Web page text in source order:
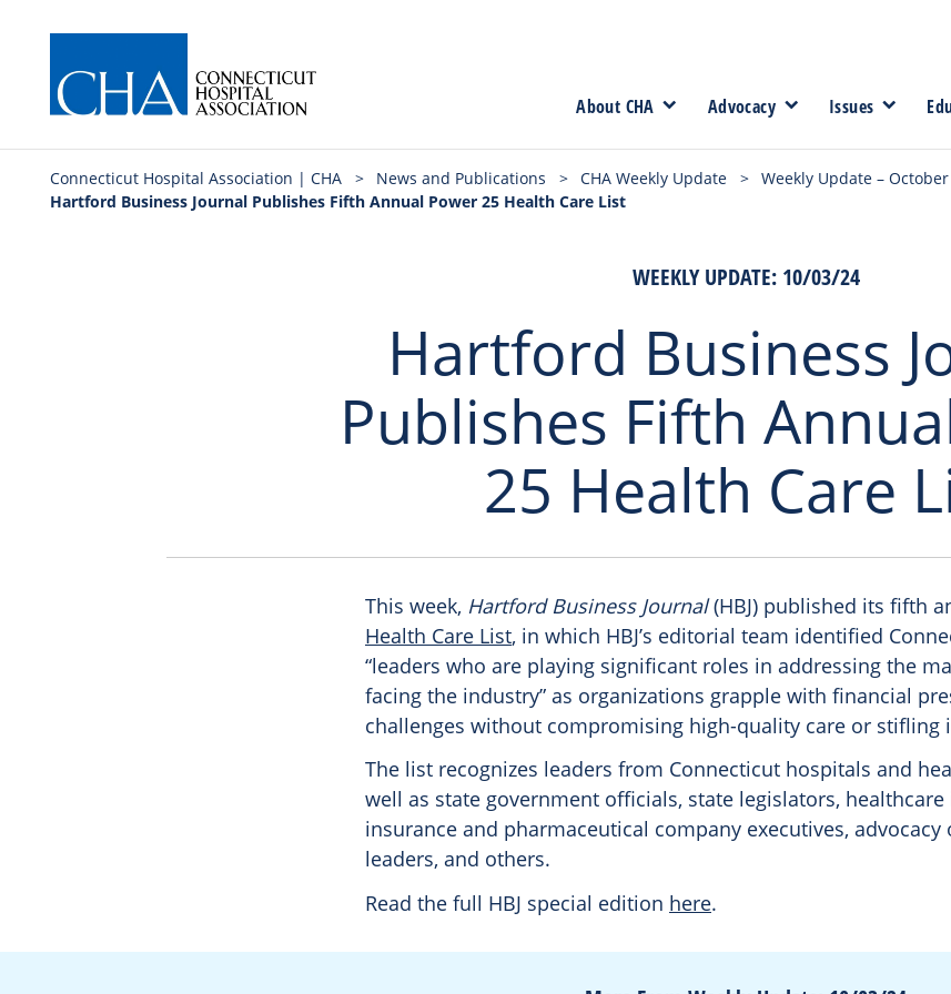
About CHA Advocacy Issues
Connecticut Hospital Association | CHA > News and Publications > CHA Weekly Update > Weekly Update –
Hartford Business Journal Publishes Fifth Annual Power 25 Health Care List
WEEKLY UPDATE: 10/03/24
Hartford Business
Publishes Fifth
25 Health Care
This week, Hartford Business Journal(HBJ) published its fifth
Health Care List, in which HBJ’s editorial team identified
“leaders who are playing significant roles in addressing the
facing the industry” as organizations grapple with financial
challenges without compromising high-quality care or stifling
The list recognizes leaders from Connecticut hospitals and
well as state government officials, state legislators, healthcare
insurance and pharmaceutical company executives, advocacy
leaders, and others.
Read the full HBJ special edition here.